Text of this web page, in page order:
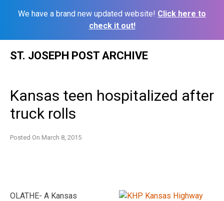
We have a brand new updated website! Click here to
check it out!
ST. JOSEPH POST ARCHIVE
Kansas teen hospitalized after
truck rolls
Posted On March 8, 2015
OLATHE- A Kansas